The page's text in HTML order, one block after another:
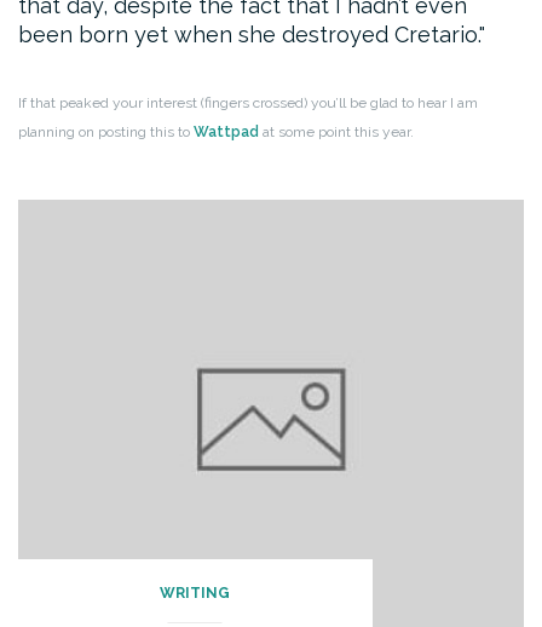
that day, despite the fact that I hadn’t even
been born yet when she destroyed Cretario.
If that peaked your interest (fingers crossed) you’ll be glad to hear I am
planning on posting this to Wattpad at some point this year.
WRITING